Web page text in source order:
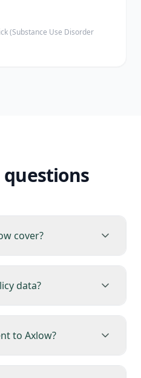
(Substance Use Disorder
cover?
data?
to Axlow?